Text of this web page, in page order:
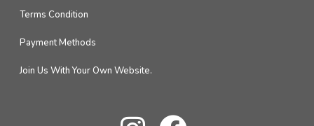
Terms Condition
Payment Methods
Join Us With Your Own Website.